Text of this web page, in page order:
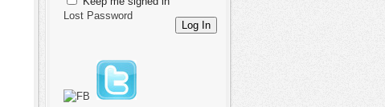
Log In
Lost Password